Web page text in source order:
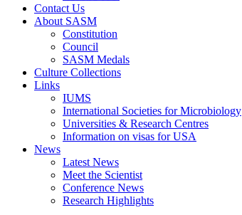
Contact Us
About SASM
Constitution
Council
SASM Medals
Culture Collections
Links
IUMS
International Societies for Microbiology
Universities & Research Centres
Information on visas for USA
News
Latest News
Meet the Scientist
Conference News
Research Highlights